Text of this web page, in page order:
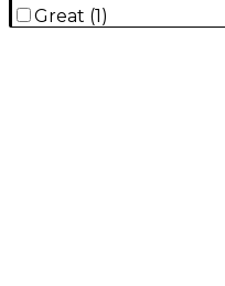
Great (1)